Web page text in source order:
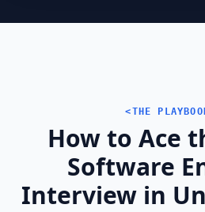
<THE
How to Ace
Software
Interview in